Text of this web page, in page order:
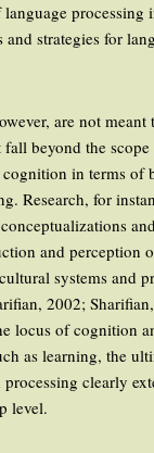
processing
strategies for
are not meant
beyond the
in terms of
Research, for
and perception
systems and
2002;
locus of cognition
as learning, the
clearly
level.